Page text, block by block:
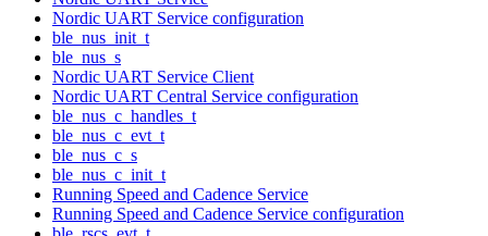
Nordic UART Service configuration
ble_nus_init_t
ble_nus_s
Nordic UART Service Client
Nordic UART Central Service configuration
ble_nus_c_handles_t
ble_nus_c_evt_t
ble_nus_c_s
ble_nus_c_init_t
Running Speed and Cadence Service
Running Speed and Cadence Service configuration